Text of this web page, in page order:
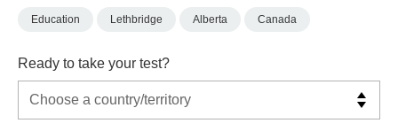
Education Lethbridge Alberta Canada
Ready to take your test?